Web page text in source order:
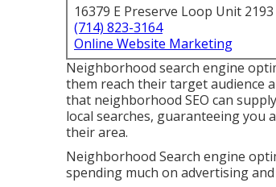
16379 E Preserve Loop Unit
(714) 823-3164
Online Website Marketing
Neighborhood search engine
them reach their target audience
that neighborhood SEO can
local searches, guaranteeing you
their area.
Neighborhood Search engine
spending much on advertising